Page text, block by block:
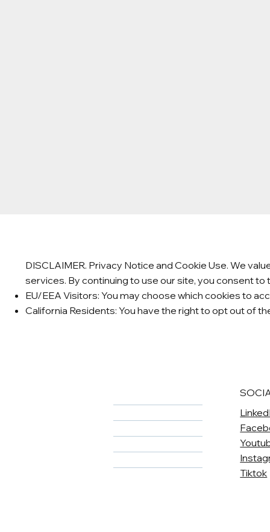
DISCLAIMER. Privacy Notice and Cookie Use. We
services. By continuing to use our site, you consent
EU/EEA Visitors: You may choose which cookies to
California Residents: You have the right to opt out of
Tiktok